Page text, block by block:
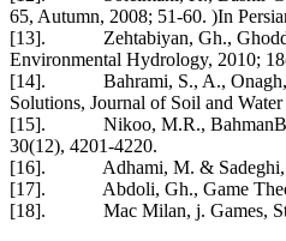
65, Autumn, 2008; 51-60. )In
[13]. Zehtabiyan, Gh., Ghoddusi,
Environmental Hydrology, 2010;
[14]. Bahrami, S., A., Onagh, M.,
Solutions, Journal of Soil and
[15]. Nikoo, M.R.,
30(12), 4201-4220.
[16]. Adhami, M. & Sadeghi,
[17]. Abdoli, Gh., Game Theory
[18]. Mac Milan, j. Games,